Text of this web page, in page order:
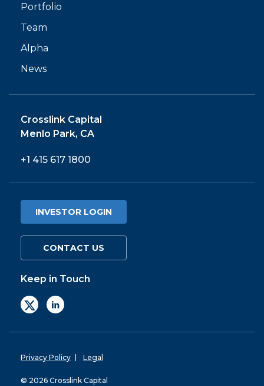
Portfolio
Team
Alpha
News
Crosslink Capital
Menlo Park, CA
+1 415 617 1800
INVESTOR LOGIN
CONTACT US
Keep in Touch
Privacy Policy Legal
© 2026 Crosslink Capital